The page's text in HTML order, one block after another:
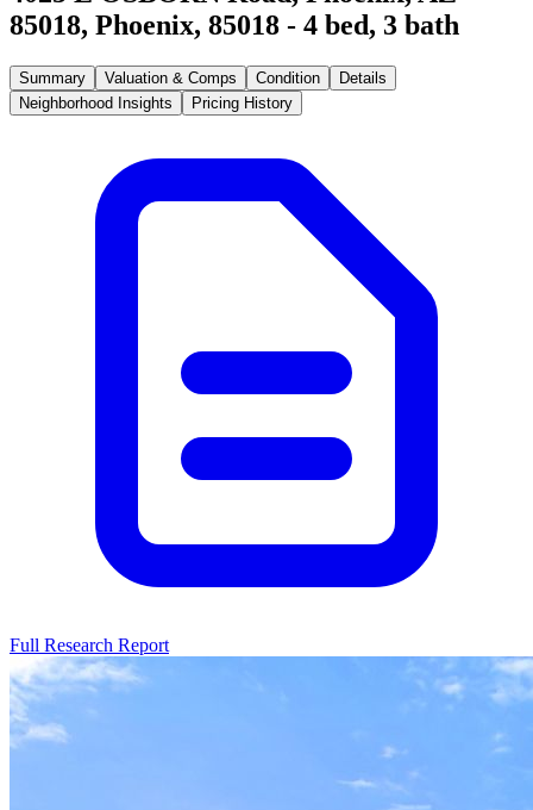
85018, Phoenix, 85018 - 4 bed, 3 bath
Summary Valuation & Comps Condition
Details
Neighborhood Insights
Pricing History
Full Research Report